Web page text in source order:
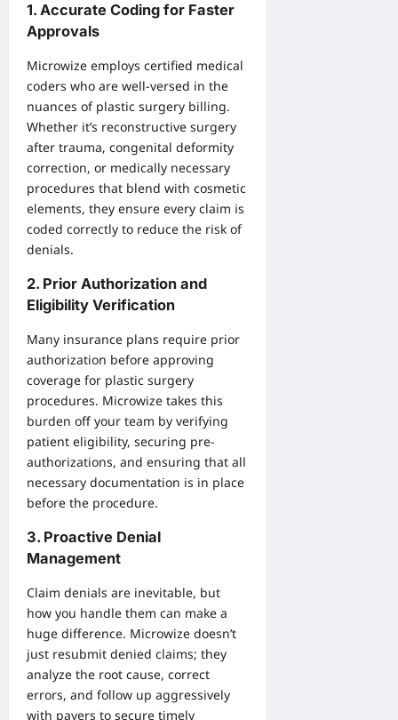
1. Accurate Coding for Faster
Approvals
Microwize employs certified medical
coders who are well-versed in the
nuances of plastic surgery billing.
Whether it’s reconstructive surgery
after trauma, congenital deformity
correction, or medically necessary
procedures that blend with cosmetic
elements, they ensure every claim is
coded correctly to reduce the risk of
denials.
2. Prior Authorization and
Eligibility Verification
Many insurance plans require prior
authorization before approving
coverage for plastic surgery
procedures. Microwize takes this
burden off your team by verifying
patient eligibility, securing pre-
authorizations, and ensuring that all
necessary documentation is in place
before the procedure.
3. Proactive Denial
Management
Claim denials are inevitable, but
how you handle them can make a
huge difference. Microwize doesn’t
just resubmit denied claims; they
analyze the root cause, correct
errors, and follow up aggressively
with payers to secure timely